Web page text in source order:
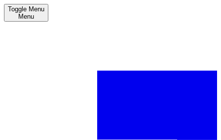
Toggle Menu
Menu